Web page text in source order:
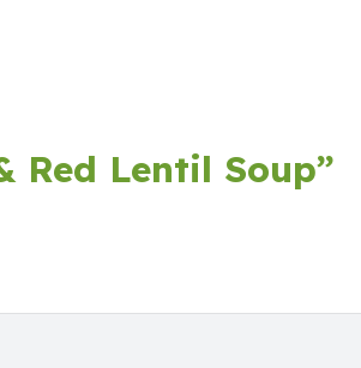
Red Lentil Soup”